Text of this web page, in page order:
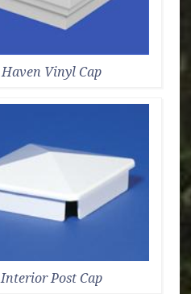
Haven Vinyl Cap
Interior Post Cap